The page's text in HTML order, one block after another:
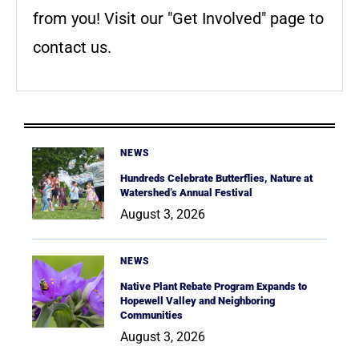
from you! Visit our "Get Involved" page to
contact us.
NEWS
Hundreds Celebrate Butterflies, Nature at
Watershed’s Annual Festival
August 3, 2026
NEWS
Native Plant Rebate Program Expands to
Hopewell Valley and Neighboring
Communities
August 3, 2026